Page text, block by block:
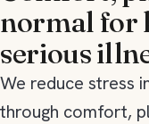
normal for
serious
We reduce stress
through comfort,